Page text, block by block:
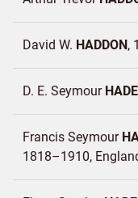
David W. HADDON
D. E. Seymour
Francis Seymour
1818–1910